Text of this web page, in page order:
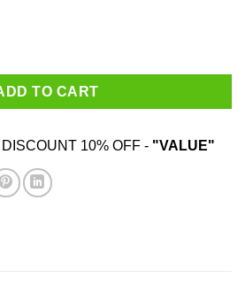
TO CART
10% OFF - "VALUE"